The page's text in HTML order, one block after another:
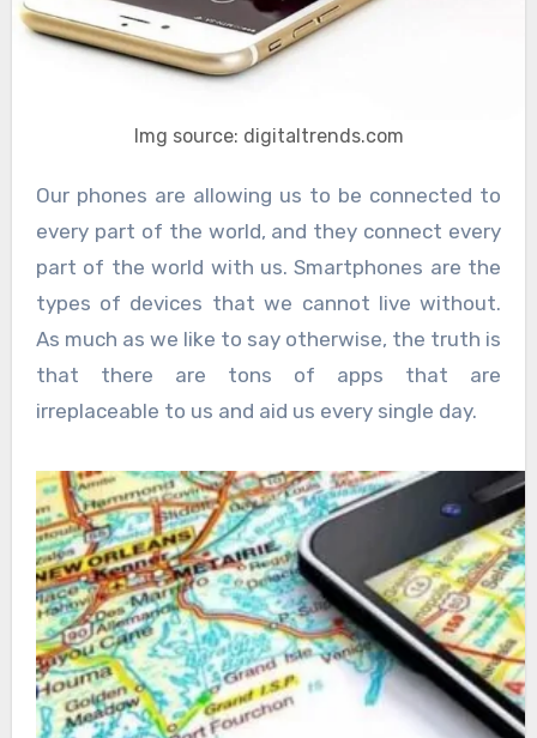
Img source: digitaltrends.com
Our phones are allowing us to be connected to
every part of the world, and they connect every
part of the world with us. Smartphones are the
types of devices that we cannot live without.
As much as we like to say otherwise, the truth is
that there are tons of apps that are
irreplaceable to us and aid us every single day.